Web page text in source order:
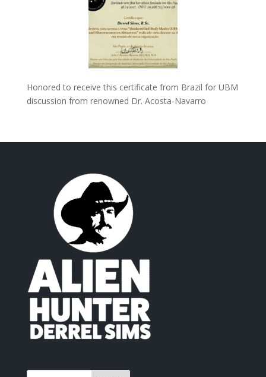
Honored to receive this certificate from Brazil for UBM
discussion from renowned Dr. Acosta-Navarro